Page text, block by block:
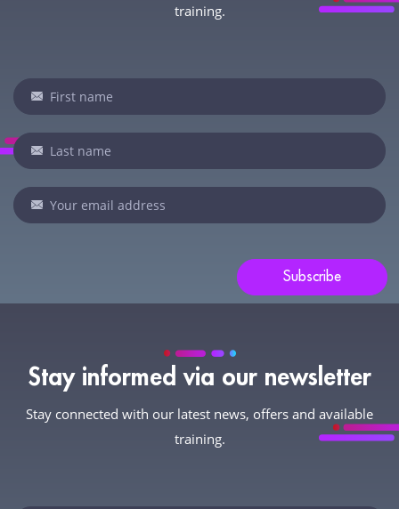
training.
Newsletter
Subscribe
If
you
are
human,
leave
this
Stay informed via our newsletter
Stay connected with our latest news, offers and available
training.